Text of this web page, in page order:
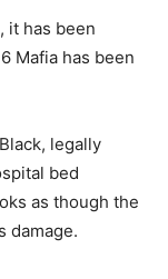
it has been
Mafia has been
legally
bed
as though the
damage.